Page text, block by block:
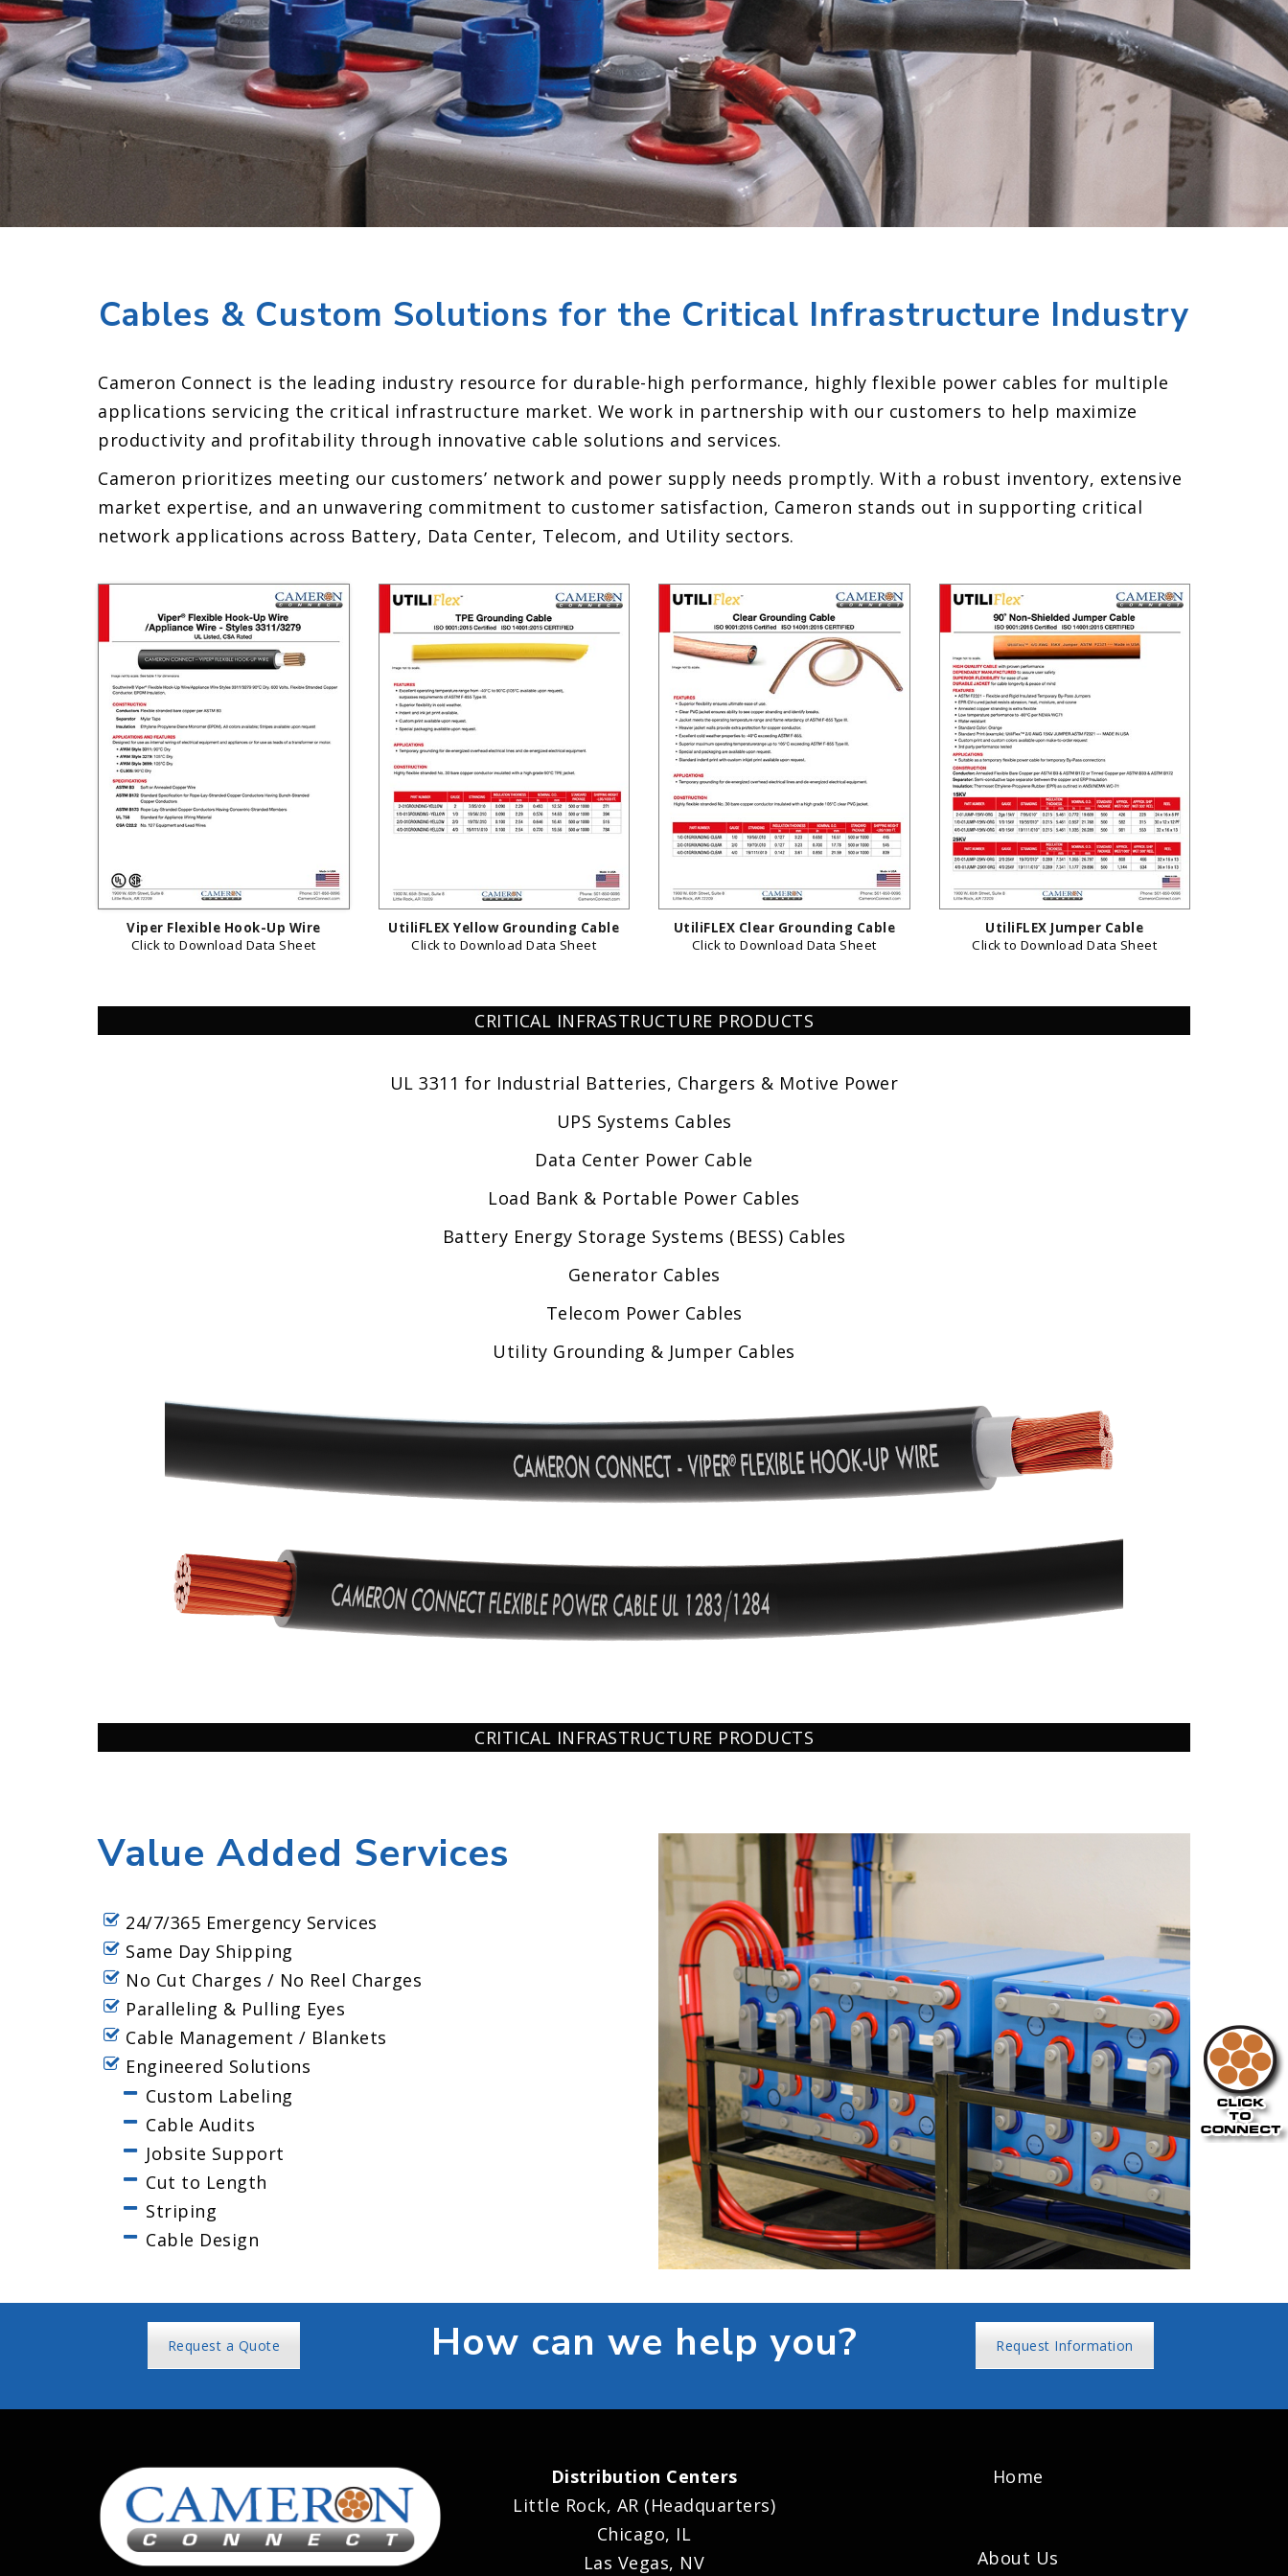
Cables & Custom Solutions for the Critical Infrastructure Industry
Cameron Connect is the leading industry resource for durable-high performance, highly flexible power cables for multiple
applications servicing the critical infrastructure market. We work in partnership with our customers to help maximize
productivity and profitability through innovative cable solutions and services.
Cameron prioritizes meeting our customers’ network and power supply needs promptly. With a robust inventory, extensive
market expertise, and an unwavering commitment to customer satisfaction, Cameron stands out in supporting critical
network applications across Battery, Data Center, Telecom, and Utility sectors.
Viper Flexible Hook-Up Wire
Click to Download Data Sheet
UtiliFLEX Yellow Grounding Cable
Click to Download Data Sheet
UtiliFLEX Clear Grounding Cable
Click to Download Data Sheet
UtiliFLEX Jumper Cable
Click to Download Data Sheet
CRITICAL INFRASTRUCTURE PRODUCTS
UL 3311 for Industrial Batteries, Chargers & Motive Power
UPS Systems Cables
Data Center Power Cable
Load Bank & Portable Power Cables
Battery Energy Storage Systems (BESS) Cables
Generator Cables
Telecom Power Cables
Utility Grounding & Jumper Cables
CRITICAL INFRASTRUCTURE PRODUCTS
Value Added Services
24/7/365 Emergency Services
Same Day Shipping
No Cut Charges / No Reel Charges
Paralleling & Pulling Eyes
Cable Management / Blankets
Engineered Solutions
Custom Labeling
Cable Audits
Jobsite Support
Cut to Length
Striping
Cable Design
Request a Quote How can we help you? Request Information
Distribution Centers
Little Rock, AR (Headquarters)
Chicago, IL
Las Vegas, NV
Home
About Us